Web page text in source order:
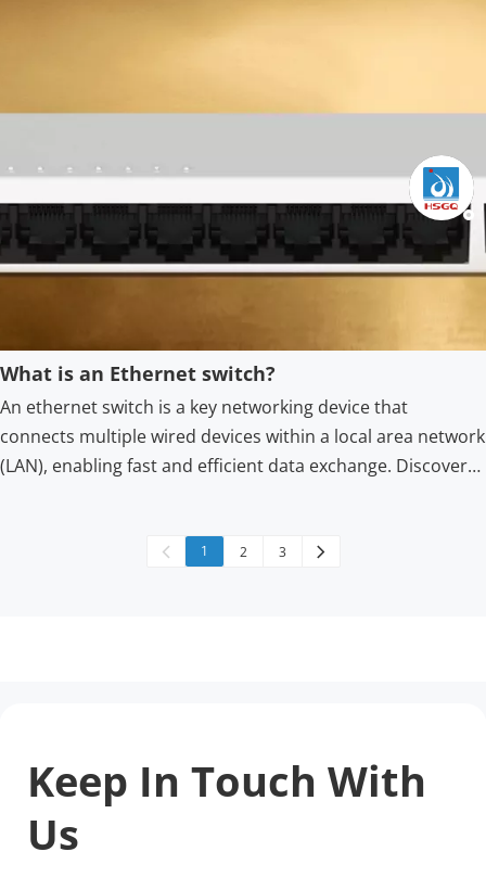
What is an Ethernet switch?
An ethernet switch is a key networking device that
connects multiple wired devices within a local area network
(LAN), enabling fast and efficient data exchange. Discover
solutions from Shenzhen HS Fiber Communication
1 2 3
Keep In Touch With
Us